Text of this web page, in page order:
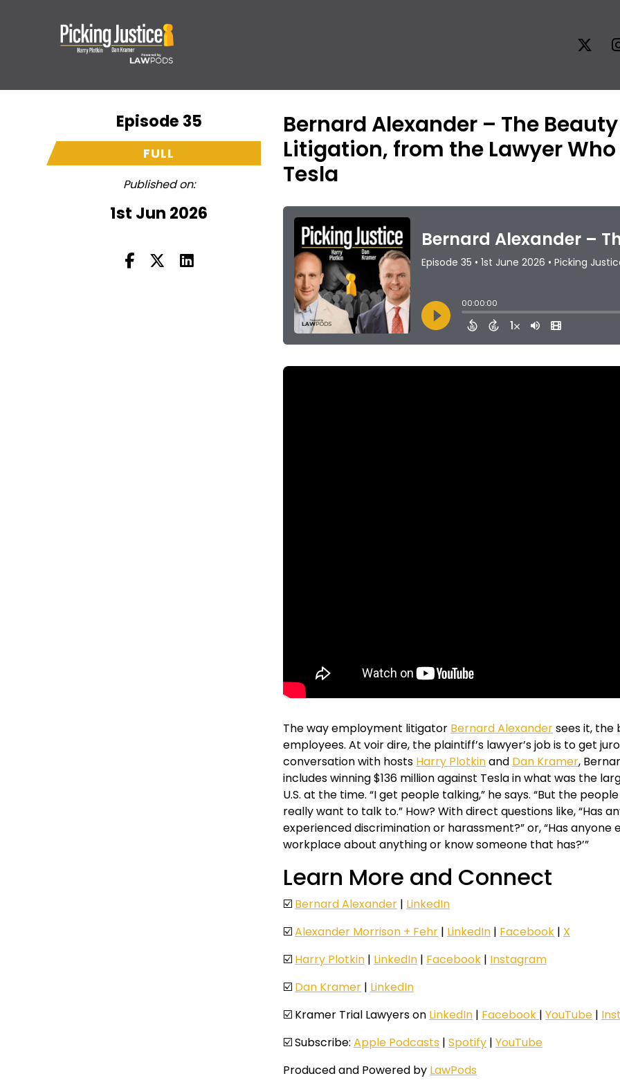
Episode 35
FULL
Published on:
1st Jun 2026
Bernard Alexander – The
Litigation, from the Lawyer
Tesla
The way employment litigator Bernard Alexandersees it, the
employees. At voir dire, the plaintiff’s lawyer’s job is to get
conversation with hosts Harry Plotkinand Dan Kramer,
includes winning $136 million against Tesla in what was the
U.S. at the time. “I get people talking,” he says. “But the
really want to talk to.” How? With direct questions like, “Has
experienced discrimination or harassment?” or, “Has
workplace about anything or know someone that has?’”
Learn More and Connect
☑️ Bernard Alexander | LinkedIn
☑️Alexander Morrison + Fehr | LinkedIn | Facebook | X
☑️ Harry Plotkin | LinkedIn | Facebook | Instagram
☑️ Dan Kramer | LinkedIn
☑️ Kramer Trial Lawyers on LinkedIn | Facebook |YouTube |
☑️ Subscribe:Apple Podcasts |Spotify |YouTube
Produced and Powered by LawPods